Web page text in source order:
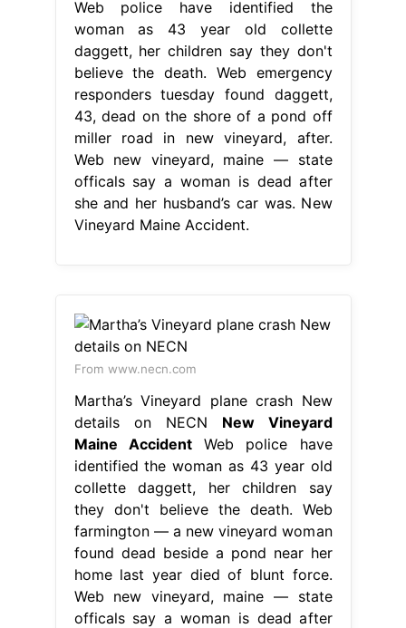
Web police have identified the
woman as 43 year old collette
daggett, her children say they don't
believe the death. Web emergency
responders tuesday found daggett,
43, dead on the shore of a pond off
miller road in new vineyard, after.
Web new vineyard, maine — state
officals say a woman is dead after
she and her husband’s car was. New
Vineyard Maine Accident.
From www.necn.com
Martha’s Vineyard plane crash New
details on NECN New Vineyard
Maine AccidentWeb police have
identified the woman as 43 year old
collette daggett, her children say
they don't believe the death. Web
farmington — a new vineyard woman
found dead beside a pond near her
home last year died of blunt force.
Web new vineyard, maine — state
officals say a woman is dead after